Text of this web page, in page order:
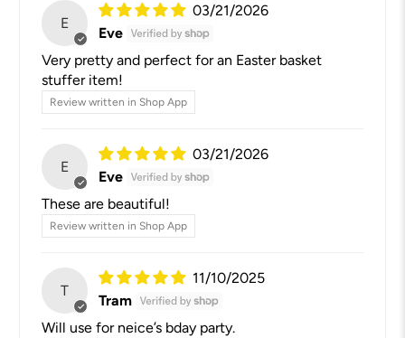
E
03/21/2026
Eve
Very pretty and perfect for an Easter basket
stuffer item!
Review written in Shop App
E
03/21/2026
Eve
These are beautiful!
Review written in Shop App
T
11/10/2025
Tram
Will use for neice’s bday party.